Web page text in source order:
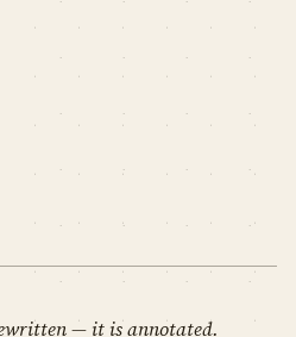
— it is annotated.